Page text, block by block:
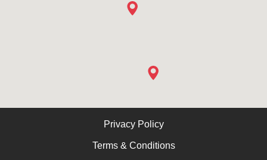
Privacy Policy
Terms & Conditions